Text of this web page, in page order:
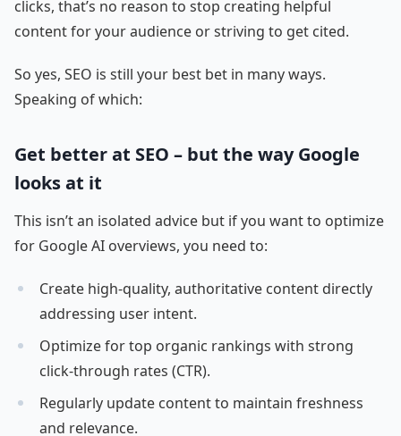
clicks, that’s no reason to stop creating helpful
content for your audience or striving to get cited.
So yes, SEO is still your best bet in many ways.
Speaking of which:
Get better at SEO – but the way Google
looks at it
This isn’t an isolated advice but if you want to optimize
for Google AI overviews, you need to:
Create high-quality, authoritative content directly
addressing user intent.
Optimize for top organic rankings with strong
click-through rates (CTR).
Regularly update content to maintain freshness
and relevance.